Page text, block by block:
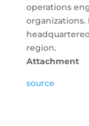
operations
organizations.
region.
Attachment
source